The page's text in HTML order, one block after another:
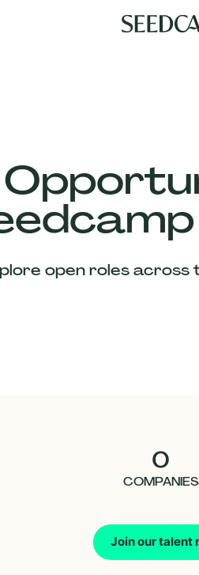
open roles across
0
COMPANIES
Join our talent